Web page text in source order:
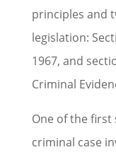
principles and
legislation:
1967, and
Criminal
One of the first
criminal case